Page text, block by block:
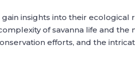
insights into their
of savanna life and the
efforts, and the